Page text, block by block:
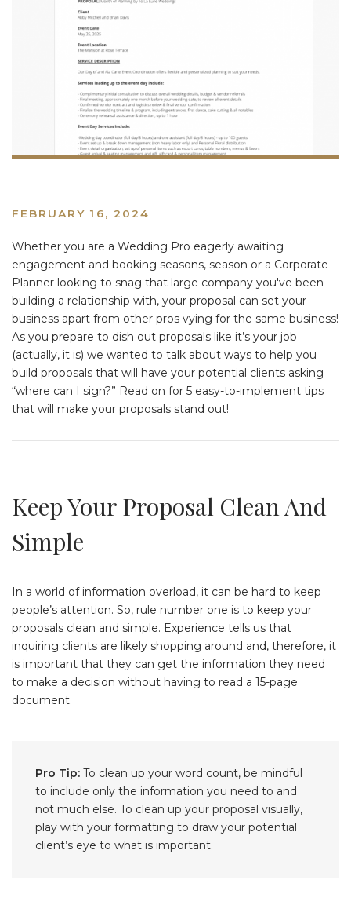
FEBRUARY 16, 2024
Whether you are a Wedding Pro eagerly awaiting
engagement and booking seasons, season or a Corporate
Planner looking to snag that large company you've been
building a relationship with, your proposal can set your
business apart from other pros vying for the same business!
As you prepare to dish out proposals like it’s your job
(actually, it is) we wanted to talk about ways to help you
build proposals that will have your potential clients asking
“where can I sign?” Read on for 5 easy-to-implement tips
that will make your proposals stand out!
Keep Your Proposal Clean And
Simple
In a world of information overload, it can be hard to keep
people’s attention. So, rule number one is to keep your
proposals clean and simple. Experience tells us that
inquiring clients are likely shopping around and, therefore, it
is important that they can get the information they need
to make a decision without having to read a 15-page
document.
Pro Tip: To clean up your word count, be mindful
to include only the information you need to and
not much else. To clean up your proposal visually,
play with your formatting to draw your potential
client’s eye to what is important.